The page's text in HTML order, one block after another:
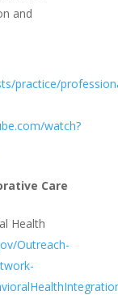
and
practice/
watch?
Care
Health
Outreach-